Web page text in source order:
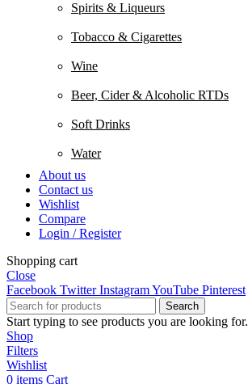
Spirits & Liqueurs
Tobacco & Cigarettes
Wine
Beer, Cider & Alcoholic RTDs
Soft Drinks
Water
About us
Contact us
Wishlist
Compare
Login / Register
Shopping cart
Close
Facebook Twitter InstagramYouTube Pinterest
Search
Start typing to see products you are looking for.
Shop
Filters
Wishlist
0 items Cart